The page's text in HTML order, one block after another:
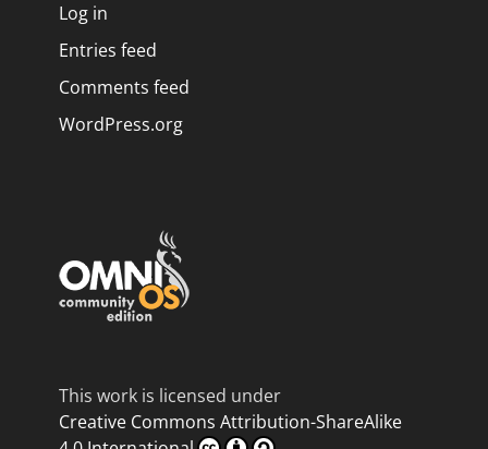
Log in
Entries feed
Comments feed
WordPress.org
This work is licensed under
Creative Commons Attribution-ShareAlike